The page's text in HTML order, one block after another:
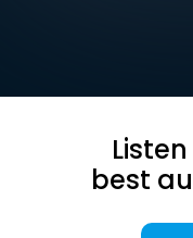
best